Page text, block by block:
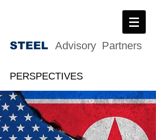
STEEL Advisory Partners
PERSPECTIVES